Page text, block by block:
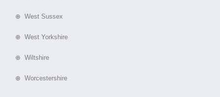
⊕ West Sussex
⊕ West Yorkshire
⊕ Wiltshire
⊕ Worcestershire